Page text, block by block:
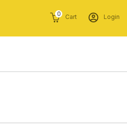
0 Cart Login